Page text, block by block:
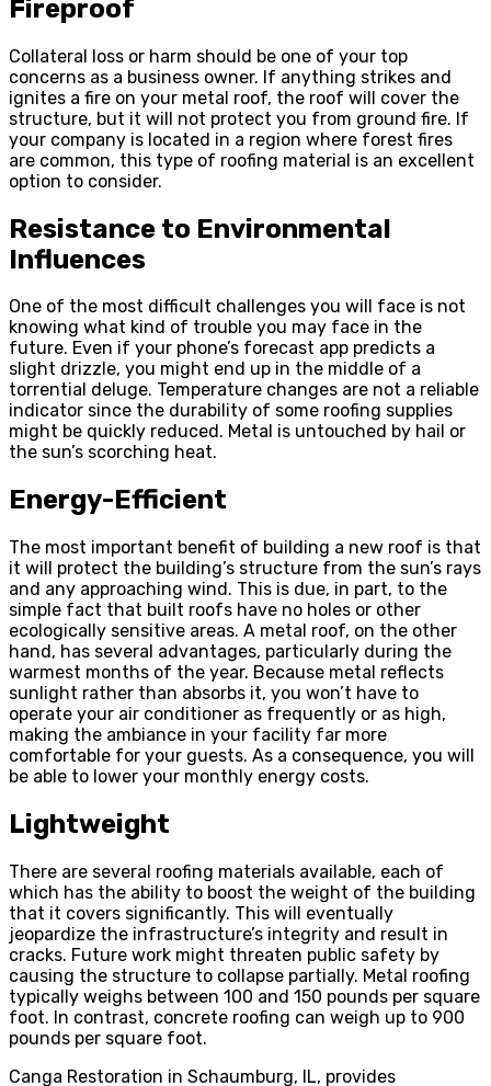
Fireproof
Collateral loss or harm should be one of your top
concerns as a business owner. If anything strikes and
ignites a fire on your metal roof, the roof will cover the
structure, but it will not protect you from ground fire. If
your company is located in a region where forest fires
are common, this type of roofing material is an excellent
option to consider.
Resistance to Environmental
Influences
One of the most difficult challenges you will face is not
knowing what kind of trouble you may face in the
future. Even if your phone’s forecast app predicts a
slight drizzle, you might end up in the middle of a
torrential deluge. Temperature changes are not a reliable
indicator since the durability of some roofing supplies
might be quickly reduced. Metal is untouched by hail or
the sun’s scorching heat.
Energy-Efficient
The most important benefit of building a new roof is that
it will protect the building’s structure from the sun’s rays
and any approaching wind. This is due, in part, to the
simple fact that built roofs have no holes or other
ecologically sensitive areas. A metal roof, on the other
hand, has several advantages, particularly during the
warmest months of the year. Because metal reflects
sunlight rather than absorbs it, you won’t have to
operate your air conditioner as frequently or as high,
making the ambiance in your facility far more
comfortable for your guests. As a consequence, you will
be able to lower your monthly energy costs.
Lightweight
There are several roofing materials available, each of
which has the ability to boost the weight of the building
that it covers significantly. This will eventually
jeopardize the infrastructure’s integrity and result in
cracks. Future work might threaten public safety by
causing the structure to collapse partially. Metal roofing
typically weighs between 100 and 150 pounds per square
foot. In contrast, concrete roofing can weigh up to 900
pounds per square foot.
Canga Restoration in Schaumburg, IL, provides